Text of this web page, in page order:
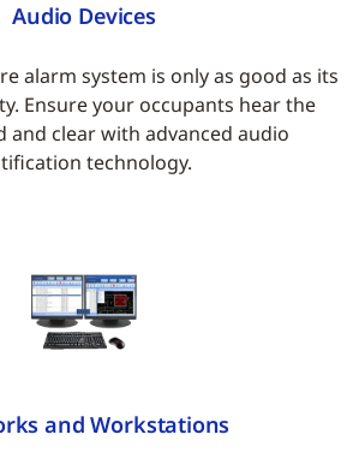
Audio Devices
alarm system is only as good as its
Ensure your occupants hear the
and clear with advanced audio
technology.
and Workstations